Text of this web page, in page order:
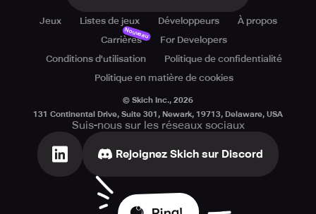
Jeux Listes de jeux Développeurs
À propos
Carrières
Nouveau
For Developers
Conditions d'utilisation
Politique de confidentialité
Politique en matière de cookies
© Skich Inc., 2026
131 Continental Drive, Suite 301, Newark, 19713, Delaware, USA
Suis-nous sur les réseaux sociaux
Rejoignez Skich sur Discord